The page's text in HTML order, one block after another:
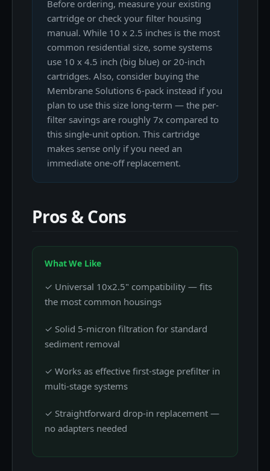
Before ordering, measure your existing
cartridge or check your filter housing
manual. While 10 x 2.5 inches is the most
common residential size, some systems
use 10 x 4.5 inch (big blue) or 20-inch
cartridges. Also, consider buying the
Membrane Solutions 6-pack instead if you
plan to use this size long-term — the per-
filter savings are roughly 7x compared to
this single-unit option. This cartridge
makes sense only if you need an
immediate one-off replacement.
Pros & Cons
What We Like
✓ Universal 10x2.5" compatibility — fits
the most common housings
✓ Solid 5-micron filtration for standard
sediment removal
✓ Works as effective first-stage prefilter in
multi-stage systems
✓ Straightforward drop-in replacement —
no adapters needed